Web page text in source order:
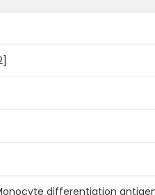
differentiation antigen